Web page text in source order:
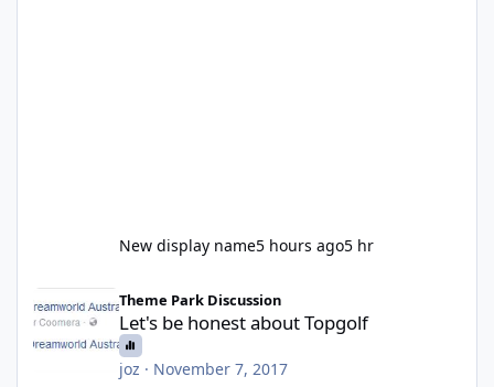
New display name5 hours ago5 hr
Theme Park Discussion
Let's be honest about Topgolf
joz · November 7, 2017